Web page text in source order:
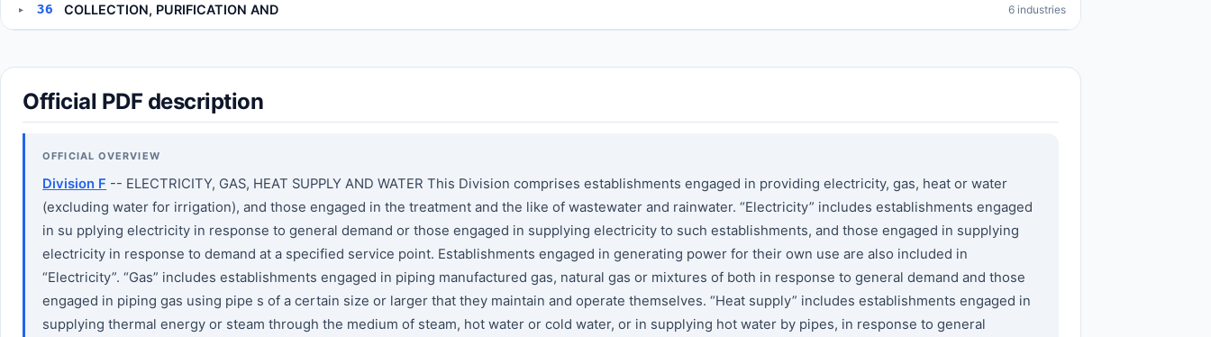
▸ 36 COLLECTION, PURIFICATION AND 6 industries
Official PDF description
OFFICIAL OVERVIEW
Division F -- ELECTRICITY, GAS, HEAT SUPPLY AND WATER This Division comprises establishments engaged in providing electricity, gas, heat or water
(excluding water for irrigation), and those engaged in the treatment and the like of wastewater and rainwater. “Electricity” includes establishments engaged
in su pplying electricity in response to general demand or those engaged in supplying electricity to such establishments, and those engaged in supplying
electricity in response to demand at a specified service point. Establishments engaged in generating power for their own use are also included in
“Electricity”. “Gas” includes establishments engaged in piping manufactured gas, natural gas or mixtures of both in response to general demand and those
engaged in piping gas using pipe s of a certain size or larger that they maintain and operate themselves. “Heat supply” includes establishments engaged in
supplying thermal energy or steam through the medium of steam, hot water or cold water, or in supplying hot water by pipes, in response to general